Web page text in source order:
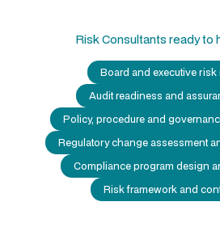
Risk Consultants ready to
Board and executive risk
Audit readiness and
Policy, procedure and
Regulatory change assessment
Compliance program design
Risk framework and